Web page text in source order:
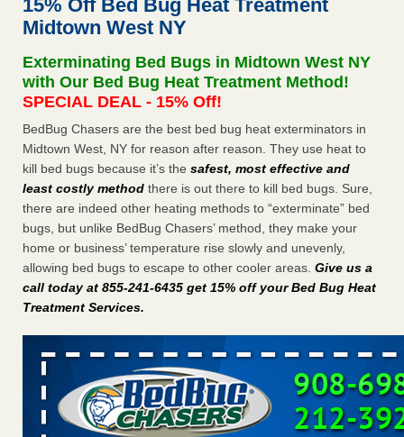
The bed bug checks travellers must make before, during and
The bed bug checks travellers must make before, during
and after a holiday Good Housekeeping...Read More
Seniors allege repeated bedbug infestations at subsidized
Downtown Sacramento apartments - Abridged – PBS KVIE
Seniors allege repeated bedbug infestations at subsidized
Downtown Sacramento apartments Abridged – PBS KVIE
...Read More
Charleston ranks 18th in the nation for bed bugs - WOWK 13
Charleston ranks 18th in the nation for bed bugs WOWK
15% Off Bed Bug Heat Treatment
Midtown West NY
Exterminating Bed Bugs in Midtown West NY
with Our Bed Bug Heat Treatment Method!
SPECIAL DEAL - 15% Off!
BedBug Chasers are the best bed bug heat exterminators in
Midtown West, NY for reason after reason. They use heat to
kill bed bugs because it’s the safest, most effective and
least costly method there is out there to kill bed bugs. Sure,
there are indeed other heating methods to “exterminate” bed
bugs, but unlike BedBug Chasers’ method, they make your
home or business’ temperature rise slowly and unevenly,
allowing bed bugs to escape to other cooler areas. Give us a
call today at 855-241-6435 get 15% off your Bed Bug Heat
Treatment Services.